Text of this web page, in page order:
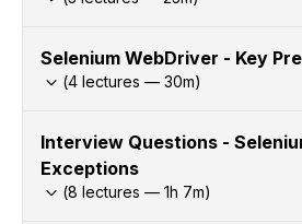
Selenium WebDriver - Key
(4 lectures — 30m)
Interview Questions -
Exceptions
(8 lectures — 1h 7m)